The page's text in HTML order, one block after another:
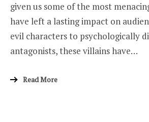
given us some of the most
have left a lasting impact on
evil characters to psychologically
antagonists, these villains have…
Read More